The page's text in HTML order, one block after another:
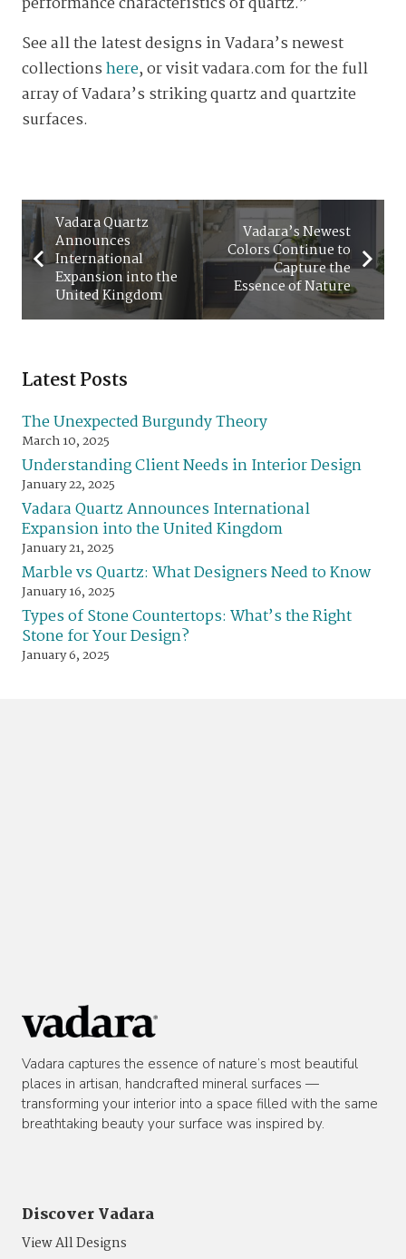
See all the latest designs in Vadara’s newest
collectionshere, or visit vadara.com for the full
array of Vadara’s striking quartz and quartzite
surfaces.
Vadara Quartz
Announces
International
Expansion into the
United Kingdom
Vadara’s Newest
Colors Continue to
Capture the
Essence of Nature
Latest Posts
The Unexpected Burgundy Theory
March 10, 2025
Understanding Client Needs in Interior Design
January 22, 2025
Vadara Quartz Announces International
Expansion into the United Kingdom
January 21, 2025
Marble vs Quartz: What Designers Need to Know
January 16, 2025
Types of Stone Countertops: What’s the Right
Stone for Your Design?
January 6, 2025
Vadara captures the essence of nature’s most beautiful
places in artisan, handcrafted mineral surfaces —
transforming your interior into a space filled with the same
breathtaking beauty your surface was inspired by.
Discover Vadara
View All Designs